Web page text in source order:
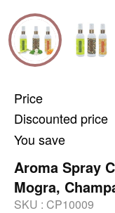
Price
Discounted price
You save
Aroma Spray
Mogra,
SKU : CP10009